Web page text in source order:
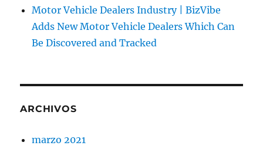
Motor Vehicle Dealers Industry | BizVibe
Adds New Motor Vehicle Dealers Which Can
Be Discovered and Tracked
ARCHIVOS
marzo 2021